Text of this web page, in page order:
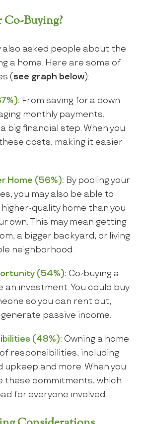
Buying?
also asked people about the
a home. Here are some of
( see graph below):
From saving for a down
monthly payments,
big financial step. When you
costs, making it easier
Home (56%): By pooling your
you may also be able to
quality home than you
own. This may mean getting
a bigger backyard, or living
neighborhood.
(54%): Co-buying a
an investment. You could buy
so you can rent out,
passive income.
(48%): Owning a home
responsibilities, including
upkeep and more. When you
these commitments, which
for everyone involved.